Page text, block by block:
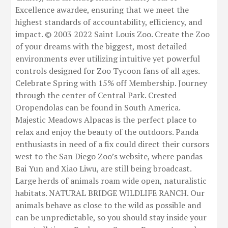
Excellence awardee, ensuring that we meet the
highest standards of accountability, efficiency, and
impact. © 2003 2022 Saint Louis Zoo. Create the Zoo
of your dreams with the biggest, most detailed
environments ever utilizing intuitive yet powerful
controls designed for Zoo Tycoon fans of all ages.
Celebrate Spring with 15% off Membership. Journey
through the center of Central Park. Crested
Oropendolas can be found in South America.
Majestic Meadows Alpacas is the perfect place to
relax and enjoy the beauty of the outdoors. Panda
enthusiasts in need of a fix could direct their cursors
west to the San Diego Zoo’s website, where pandas
Bai Yun and Xiao Liwu, are still being broadcast.
Large herds of animals roam wide open, naturalistic
habitats. NATURAL BRIDGE WILDLIFE RANCH. Our
animals behave as close to the wild as possible and
can be unpredictable, so you should stay inside your